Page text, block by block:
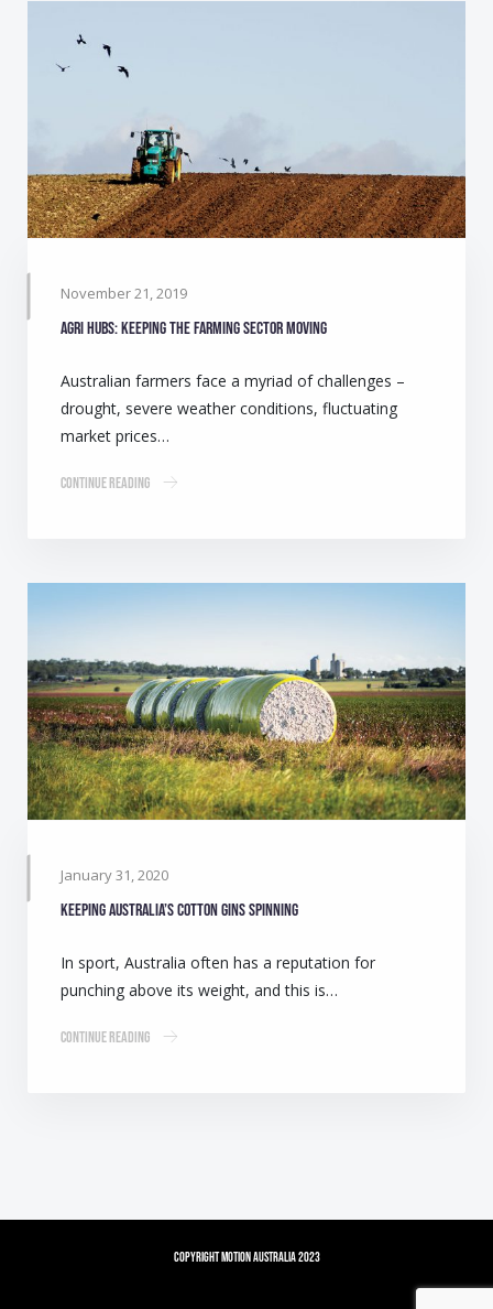
November 21, 2019
Agri Hubs: Keeping the farming sector moving
Australian farmers face a myriad of challenges –
drought, severe weather conditions, fluctuating
market prices…
Continue Reading
January 31, 2020
Keeping Australia’s cotton gins spinning
In sport, Australia often has a reputation for
punching above its weight, and this is…
Continue Reading
Copyright Motion Australia 2023